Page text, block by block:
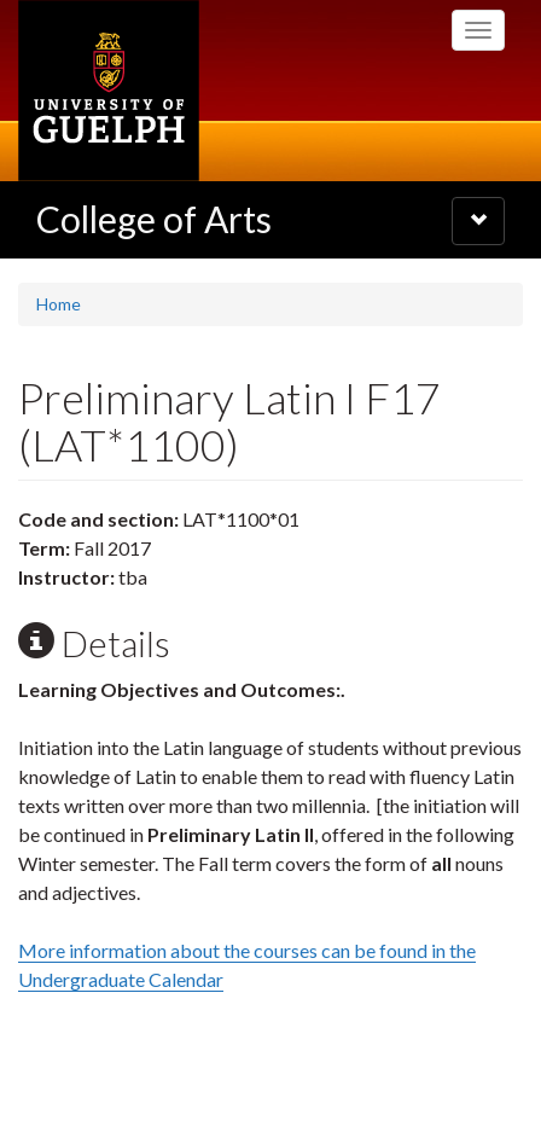
Toggle
College of Arts
Toggle
navigation
Home
Preliminary Latin I F17
(LAT*1100)
Code and section: LAT*1100*01
Term: Fall 2017
Instructor:tba
Details
Learning Objectives and Outcomes:.
Initiation into the Latin language of students without previous
knowledge of Latin to enable them to read with fluency Latin
texts written over more than two millennia. [the initiation will
be continued in Preliminary Latin II, offered in the following
Winter semester. The Fall term covers the form of all nouns
and adjectives.
More information about the courses can be found in the
Undergraduate Calendar